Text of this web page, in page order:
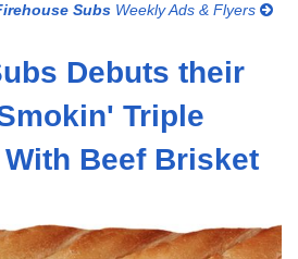
Subs Weekly Ads & Flyers
Debuts their
Triple
Beef Brisket